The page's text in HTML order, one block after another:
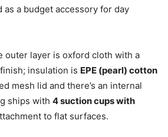
a budget accessory for day
outer layer is oxford cloth with a
insulation is EPE (pearl) cotton
mesh lid and there’s an internal
ships with 4 suction cups with
to flat surfaces.